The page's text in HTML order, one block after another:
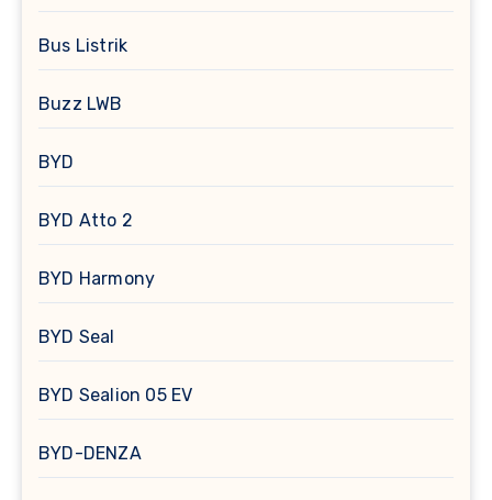
Bus Listrik
Buzz LWB
BYD
BYD Atto 2
BYD Harmony
BYD Seal
BYD Sealion 05 EV
BYD-DENZA